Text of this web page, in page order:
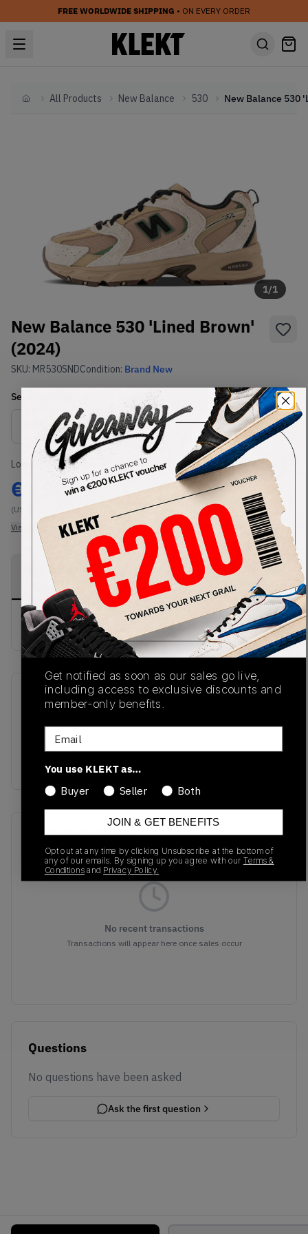
FREE WORLDWIDE SHIPPING • ON EVERY ORDER
HomeAll Products New Balance 530
1/1
New Balance 530 'Lined Brown'
(2024)
SKU: MR530SNDCondition: Brand New
Select
Size Guide
Lowest Listing Price
€ 192
(US 7)
View all listings
Highest Bid
-
View all bids
PRODUCT
DESCRIPTION
SHIPPING
INFORMATION
AUTHENTICATION
PROCESS
Buy & sell this product on KLEKT.
SKU
Release Date
Colorway
BROWN
Recent Transactions
No recent transactions
Transactions will appear here once sales occur
Questions
No questions have been asked
Ask the first question
Get notified as soon as our sales go live,
including access to exclusive discounts and
member-only benefits.
Email
You use KLEKT as…
Buyer
Seller Both
JOIN & GET BENEFITS
Opt out at any time by clicking Unsubscribe at the bottom of
any of our emails. By signing up you agree with our Terms &
Conditions and Privacy Policy.